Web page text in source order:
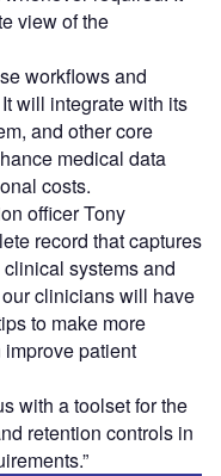
view of the
workflows and
will integrate with its
and other core
medical data
costs.
officer Tony
record that captures
systems and
clinicians will have
to make more
patient
with a toolset for the
retention controls in